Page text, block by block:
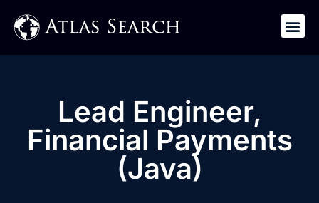
Lead Engineer,
Financial Payments
(Java)